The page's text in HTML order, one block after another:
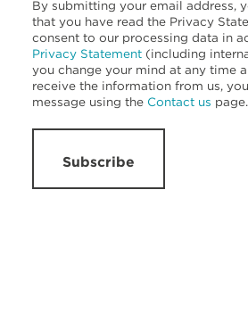
By submitting your email address,
that you have read the Privacy
consent to our processing data in
Privacy Statement (including
you change your mind at any time
receive the information from us,
message using the Contact us page.
Subscribe